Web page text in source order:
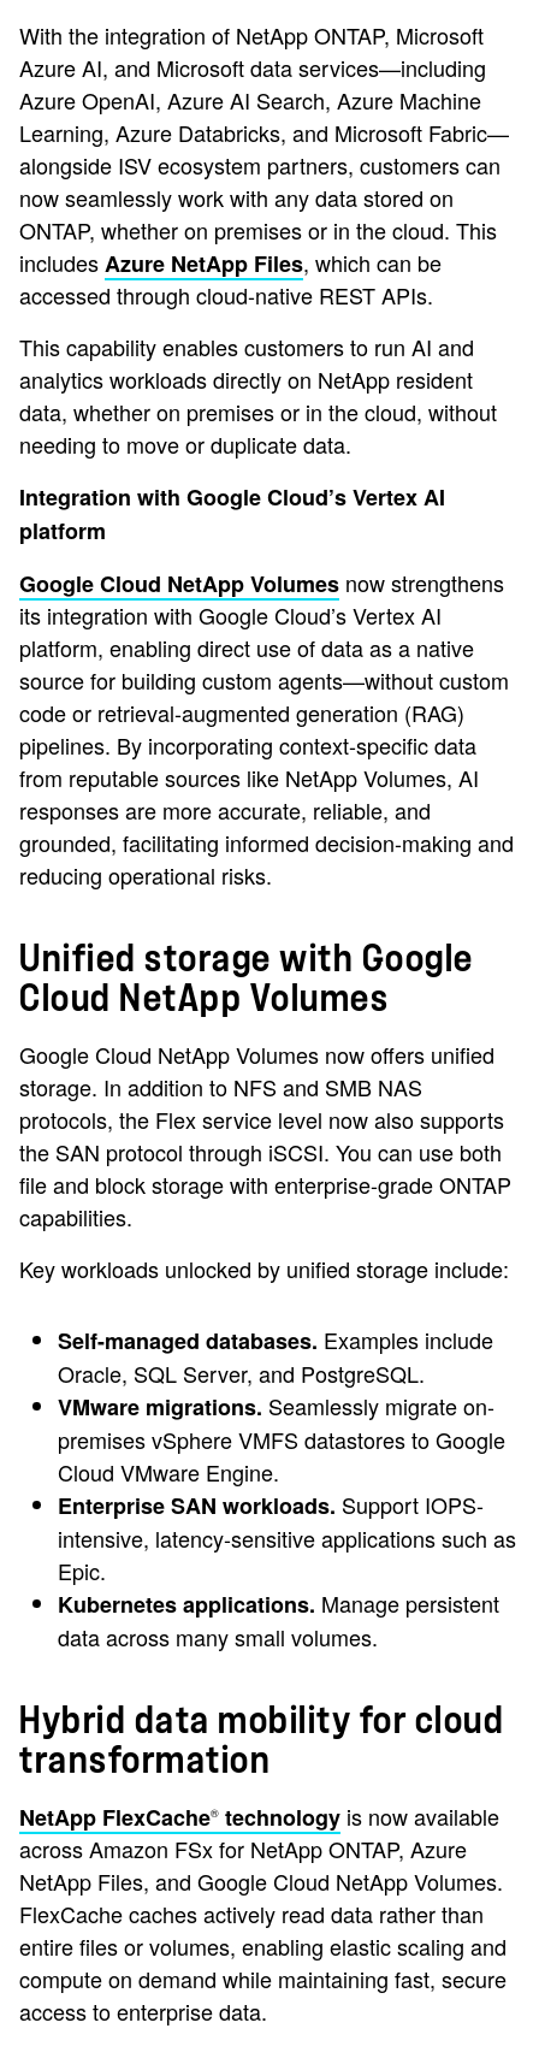
With the integration of NetApp ONTAP, Microsoft
Azure AI, and Microsoft data services—including
Azure OpenAI, Azure AI Search, Azure Machine
Learning, Azure Databricks, and Microsoft Fabric—
alongside ISV ecosystem partners, customers can
now seamlessly work with any data stored on
ONTAP, whether on premises or in the cloud. This
includesAzure NetApp Files, which can be
accessed through cloud-native REST APIs.
This capability enables customers to run AI and
analytics workloads directly on NetApp resident
data, whether on premises or in the cloud, without
needing to move or duplicate data.
Integration with Google Cloud’s Vertex AI
platform
Google Cloud NetApp Volumes now strengthens
its integration with Google Cloud’s Vertex AI
platform, enabling direct use of data as a native
source for building custom agents—without custom
code or retrieval-augmented generation (RAG)
pipelines. By incorporating context-specific data
from reputable sources like NetApp Volumes, AI
responses are more accurate, reliable, and
grounded, facilitating informed decision-making and
reducing operational risks.
Unified storage with Google
Cloud NetApp Volumes
Google Cloud NetApp Volumes now offers unified
storage. In addition to NFS and SMB NAS
protocols, the Flex service level now also supports
the SAN protocol through iSCSI. You can use both
file and block storage with enterprise-grade ONTAP
capabilities.
Key workloads unlocked by unified storage include:
Self-managed databases. Examples include
Oracle, SQL Server, and PostgreSQL.
VMware migrations. Seamlessly migrate on-
premises vSphere VMFS datastores to Google
Cloud VMware Engine.
Enterprise SAN workloads. Support IOPS-
intensive, latency-sensitive applications such as
Epic.
Kubernetes applications. Manage persistent
data across many small volumes.
Hybrid data mobility for cloud
transformation
NetApp FlexCache® technology is now available
across Amazon FSx for NetApp ONTAP, Azure
NetApp Files, and Google Cloud NetApp Volumes.
FlexCache caches actively read data rather than
entire files or volumes, enabling elastic scaling and
compute on demand while maintaining fast, secure
access to enterprise data.